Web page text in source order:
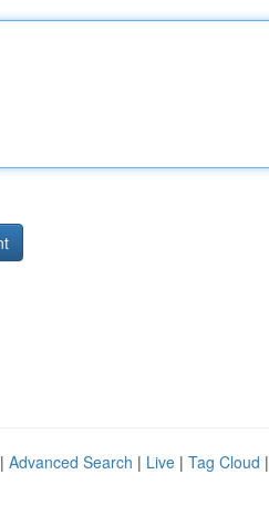
Advanced Search | Live | Tag Cloud |